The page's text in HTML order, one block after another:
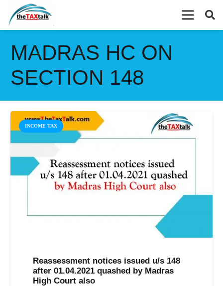
MADRAS HC ON
SECTION 148
INCOME TAX
Reassessment notices issued u/s 148
after 01.04.2021 quashed by Madras
High Court also